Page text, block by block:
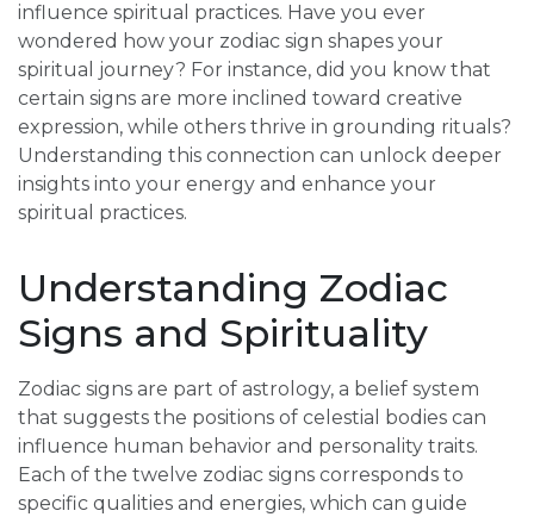
influence spiritual practices. Have you ever
wondered how your zodiac sign shapes your
spiritual journey? For instance, did you know that
certain signs are more inclined toward creative
expression, while others thrive in grounding rituals?
Understanding this connection can unlock deeper
insights into your energy and enhance your
spiritual practices.
Understanding Zodiac
Signs and Spirituality
Zodiac signs are part of astrology, a belief system
that suggests the positions of celestial bodies can
influence human behavior and personality traits.
Each of the twelve zodiac signs corresponds to
specific qualities and energies, which can guide